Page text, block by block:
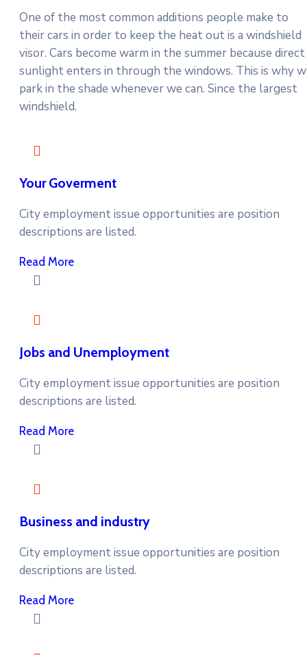
One of the most common additions people make to
their cars in order to keep the heat out is a windshield
visor. Cars become warm in the summer because direct
sunlight enters in through the windows. This is why
park in the shade whenever we can. Since the largest
windshield.
Your Goverment
City employment issue opportunities are position
descriptions are listed.
Read More
Jobs and Unemployment
City employment issue opportunities are position
descriptions are listed.
Read More
Business and industry
City employment issue opportunities are position
descriptions are listed.
Read More